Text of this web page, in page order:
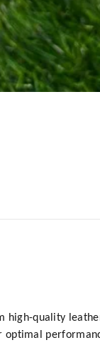
high-quality
optimal